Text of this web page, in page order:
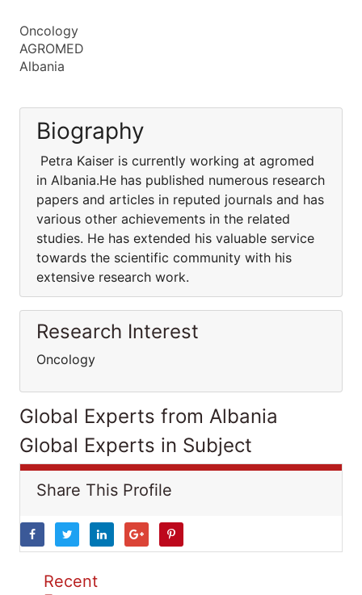
Oncology
AGROMED
Albania
Biography
Petra Kaiser is currently working at agromed
in Albania.He has published numerous research
papers and articles in reputed journals and has
various other achievements in the related
studies. He has extended his valuable service
towards the scientific community with his
extensive research work.
Research Interest
Oncology
Global Experts from Albania
Global Experts in Subject
Share This Profile
Recent